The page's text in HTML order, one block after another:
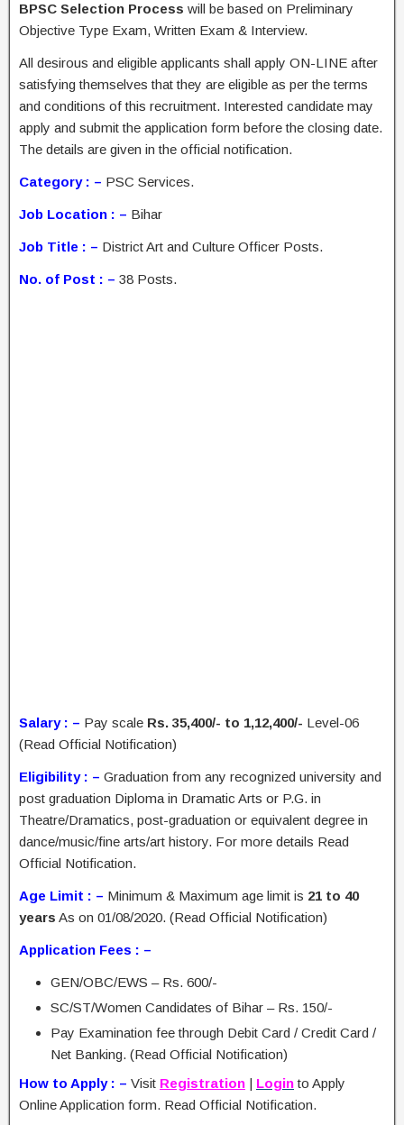
BPSC Selection Process will be based on Preliminary
Objective Type Exam, Written Exam & Interview.
All desirous and eligible applicants shall apply ON-LINE after
satisfying themselves that they are eligible as per the terms
and conditions of this recruitment. Interested candidate may
apply and submit the application form before the closing date.
The details are given in the official notification.
Category : – PSC Services.
Job Location : – Bihar
Job Title : – District Art and Culture Officer Posts.
No. of Post : – 38 Posts.
Salary : – Pay scale Rs. 35,400/- to 1,12,400/- Level-06
(Read Official Notification)
Eligibility : – Graduation from any recognized university and
post graduation Diploma in Dramatic Arts or P.G. in
Theatre/Dramatics, post-graduation or equivalent degree in
dance/music/fine arts/art history. For more details Read
Official Notification.
Age Limit : – Minimum & Maximum age limit is 21 to 40
years As on 01/08/2020. (Read Official Notification)
Application Fees : –
GEN/OBC/EWS – Rs. 600/-
SC/ST/Women Candidates of Bihar – Rs. 150/-
Pay Examination fee through Debit Card / Credit Card /
Net Banking. (Read Official Notification)
How to Apply : – Visit Registration | Loginto Apply
Online Application form. Read Official Notification.